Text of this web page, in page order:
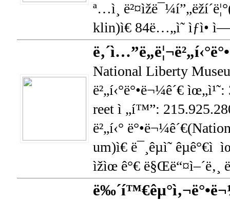
ª…ì¸
klin)ì€ 84ë…„ì˜ ìƒì•
National Liberty
ë²„í‹°ë°•ë¬¼ê´€
reet ì „í™”:
ë²„í‹°
um)ì€ ë¯¸êµ­ì˜ êµ­ê°€ì
ìžìœ ê°€ ë§Œë“¤ì–´ë‚¸